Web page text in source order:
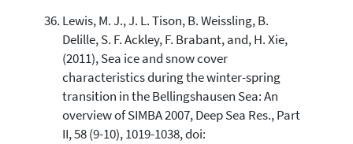
Lewis, M. J., J. L. Tison, B. Weissling, B.
Delille, S. F. Ackley, F. Brabant, and, H. Xie,
(2011), Sea ice and snow cover
characteristics during the winter-spring
transition in the Bellingshausen Sea: An
overview of SIMBA 2007, Deep Sea Res., Part
II, 58 (9-10), 1019-1038, doi: